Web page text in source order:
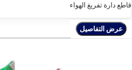
عرض التفاصيل
عرض التفاصيل
عرض التفاصيل
عرض التفاصيل
عرض التفاصيل
عرض التفاصيل
عرض التفاصيل
عرض التفاصيل
عرض التفاصيل
قاطع دارة تفريغ الهواء